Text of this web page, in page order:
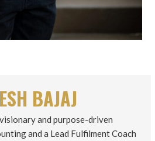
BAJAJ
and purpose-driven
and a Lead Fulfilment Coach